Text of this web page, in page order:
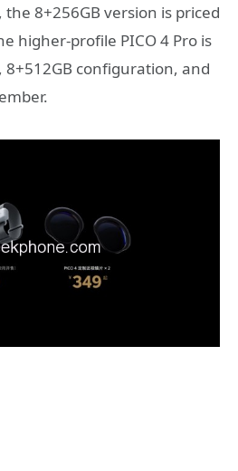
8+256GB version is priced
higher-profile PICO 4 Pro is
8+512GB configuration, and